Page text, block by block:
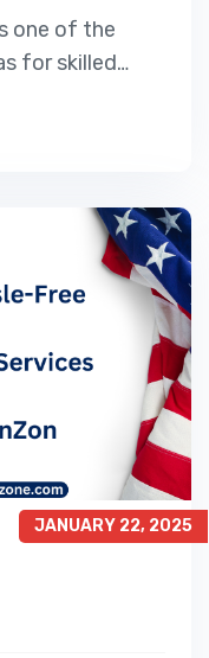
one of the
for skilled
of applicants
JANUARY 22, 2025